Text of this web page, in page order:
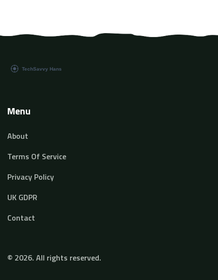
Menu
About
Terms Of Service
Privacy Policy
UK GDPR
Contact
© 2026. All rights reserved.